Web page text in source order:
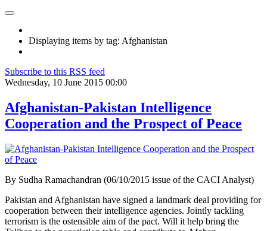
Displaying items by tag: Afghanistan
Subscribe to this RSS feed
Wednesday, 10 June 2015 00:00
Afghanistan-Pakistan Intelligence
Cooperation and the Prospect of Peace
By Sudha Ramachandran (06/10/2015 issue of the CACI Analyst)
Pakistan and Afghanistan have signed a landmark deal providing for
cooperation between their intelligence agencies. Jointly tackling
terrorism is the ostensible aim of the pact. Will it help bring the